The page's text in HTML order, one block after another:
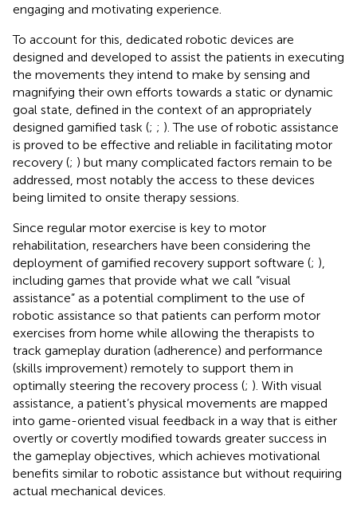
engaging and motivating experience.
To account for this, dedicated robotic devices are
designed and developed to assist the patients in executing
the movements they intend to make by sensing and
magnifying their own efforts towards a static or dynamic
goal state, defined in the context of an appropriately
designed gamified task (; ; ). The use of robotic assistance
is proved to be effective and reliable in facilitating motor
recovery (; ) but many complicated factors remain to be
addressed, most notably the access to these devices
being limited to onsite therapy sessions.
Since regular motor exercise is key to motor
rehabilitation, researchers have been considering the
deployment of gamified recovery support software (; ),
including games that provide what we call “visual
assistance” as a potential compliment to the use of
robotic assistance so that patients can perform motor
exercises from home while allowing the therapists to
track gameplay duration (adherence) and performance
(skills improvement) remotely to support them in
optimally steering the recovery process (; ). With visual
assistance, a patient’s physical movements are mapped
into game-oriented visual feedback in a way that is either
overtly or covertly modified towards greater success in
the gameplay objectives, which achieves motivational
benefits similar to robotic assistance but without requiring
actual mechanical devices.